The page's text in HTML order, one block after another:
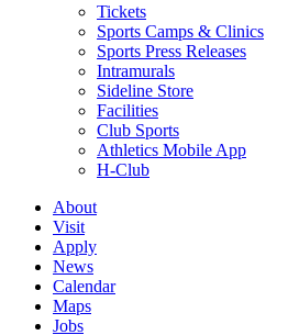
Tickets
Sports Camps & Clinics
Sports Press Releases
Intramurals
Sideline Store
Facilities
Club Sports
Athletics Mobile App
H-Club
About
Visit
Apply
News
Calendar
Maps
Jobs